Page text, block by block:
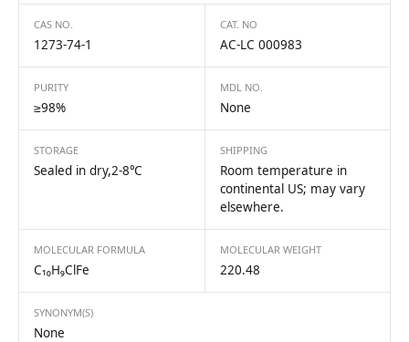
CAS NO.
1273-74-1
CAT. NO
AC-LC 000983
PURITY
≥98%
MDL NO.
None
STORAGE
Sealed in dry,2-8℃
SHIPPING
Room temperature in
continental US; may vary
elsewhere.
MOLECULAR FORMULA
C₁₀H₉ClFe
MOLECULAR WEIGHT
220.48
SYNONYM(S)
None